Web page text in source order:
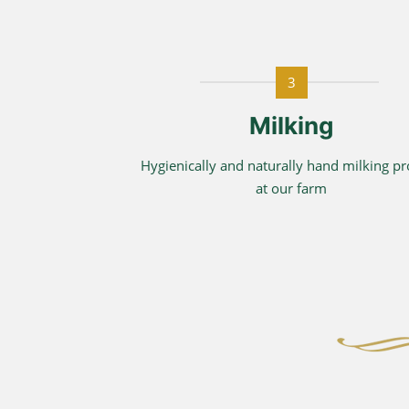
3
Milking
Hygienically and naturally hand milking
at our farm